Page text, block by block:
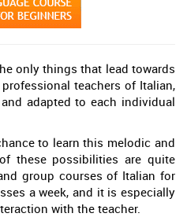
only things that lead towards
teachers of Italian,
adapted to each individual
to learn this melodic and
these possibilities are quite
group courses of Italian for
a week, and it is especially
with the teacher.